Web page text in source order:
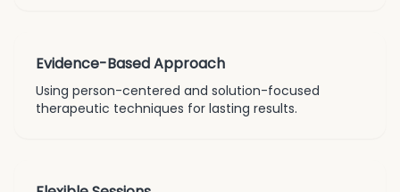
Evidence-Based Approach
Using person-centered and solution-focused
therapeutic techniques for lasting results.